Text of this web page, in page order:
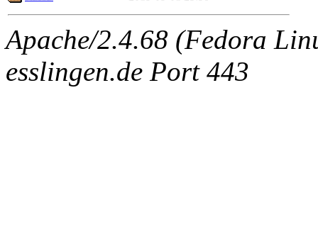
Apache/2.4.68 (Fedora
esslingen.de Port 443